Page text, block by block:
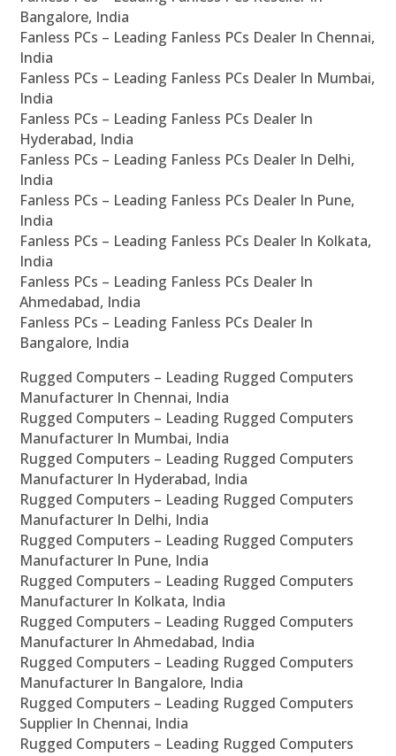
Bangalore, India
Fanless PCs – Leading Fanless PCs Dealer In Chennai,
India
Fanless PCs – Leading Fanless PCs Dealer In Mumbai,
India
Fanless PCs – Leading Fanless PCs Dealer In
Hyderabad, India
Fanless PCs – Leading Fanless PCs Dealer In Delhi,
India
Fanless PCs – Leading Fanless PCs Dealer In Pune,
India
Fanless PCs – Leading Fanless PCs Dealer In Kolkata,
India
Fanless PCs – Leading Fanless PCs Dealer In
Ahmedabad, India
Fanless PCs – Leading Fanless PCs Dealer In
Bangalore, India
Rugged Computers – Leading Rugged Computers
Manufacturer In Chennai, India
Rugged Computers – Leading Rugged Computers
Manufacturer In Mumbai, India
Rugged Computers – Leading Rugged Computers
Manufacturer In Hyderabad, India
Rugged Computers – Leading Rugged Computers
Manufacturer In Delhi, India
Rugged Computers – Leading Rugged Computers
Manufacturer In Pune, India
Rugged Computers – Leading Rugged Computers
Manufacturer In Kolkata, India
Rugged Computers – Leading Rugged Computers
Manufacturer In Ahmedabad, India
Rugged Computers – Leading Rugged Computers
Manufacturer In Bangalore, India
Rugged Computers – Leading Rugged Computers
Supplier In Chennai, India
Rugged Computers – Leading Rugged Computers